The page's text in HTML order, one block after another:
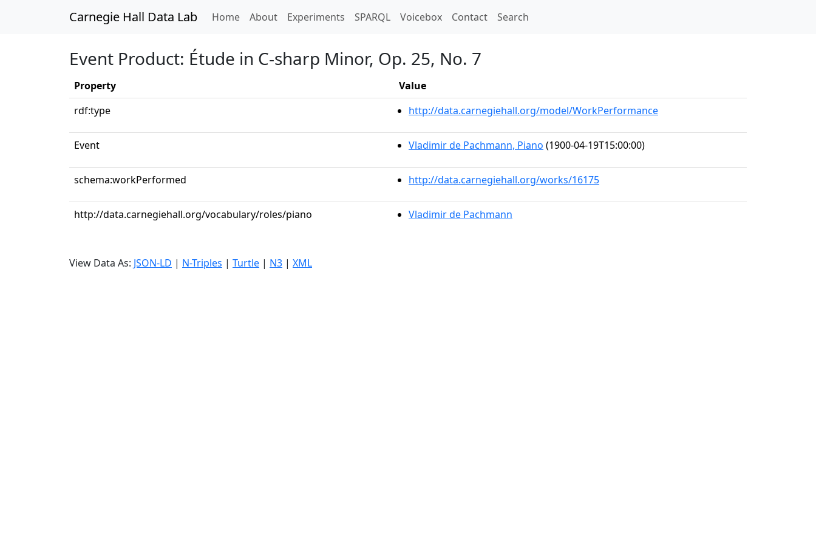
Carnegie Hall Data Lab Home(current)
About Experiments SPARQL Voicebox Contact Search
Event Product: Étude in C-sharp Minor, Op. 25, No. 7
Property
Value
rdf:type
http://data.carnegiehall.org/model/WorkPerformance
Event Vladimir de Pachmann, Piano (1900-04-19T15:00:00)
schema:workPerformed http://data.carnegiehall.org/works/16175
http://data.carnegiehall.org/vocabulary/roles/piano Vladimir de Pachmann
View Data As: JSON-LD | N-Triples | Turtle | N3 | XML